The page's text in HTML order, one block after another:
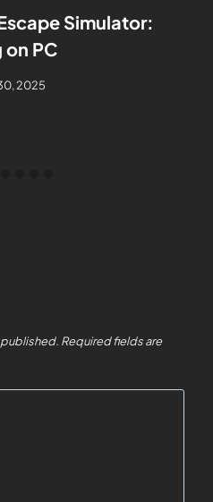
Simulator:
on PC
2025
published. Required fields are